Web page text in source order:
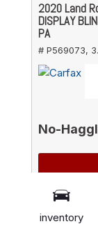
inventory
2020 Land
DISPLAY
PA
# P569073,
No-